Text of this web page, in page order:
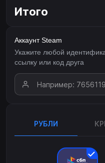
Итого
Аккаунт Steam
Укажите любой
ссылку или код друга
РУБЛИ